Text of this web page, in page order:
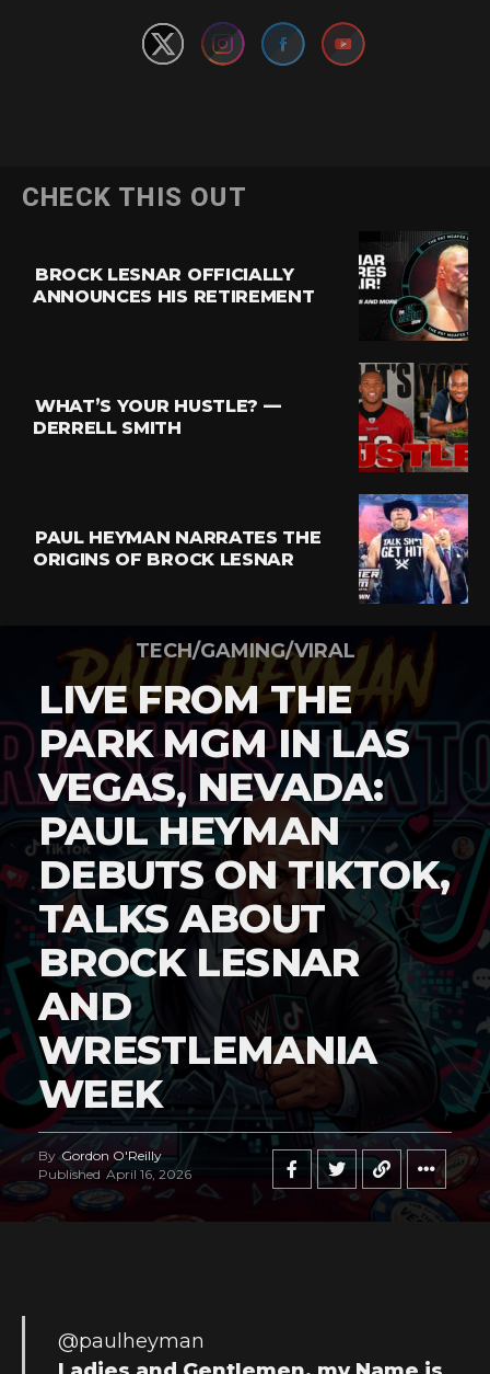
CHECK THIS OUT
BROCK LESNAR OFFICIALLY
ANNOUNCES HIS RETIREMENT
WHAT’S YOUR HUSTLE? —
DERRELL SMITH
PAUL HEYMAN NARRATES THE
ORIGINS OF BROCK LESNAR
TECH/GAMING/VIRAL
LIVE FROM THE
PARK MGM IN LAS
VEGAS, NEVADA:
PAUL HEYMAN
DEBUTS ON TIKTOK,
TALKS ABOUT
BROCK LESNAR
AND
WRESTLEMANIA
WEEK
By Gordon O'Reilly
Published April 16, 2026
@paulheyman